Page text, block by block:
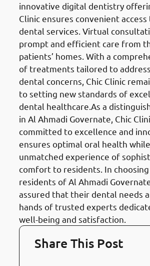
innovative digital dentistry
Clinic ensures convenient
dental services. Virtual
prompt and efficient care from
patients’ homes. With a
of treatments tailored to
dental concerns, Chic Clinic
to setting new standards of
dental healthcare.As a
in Al Ahmadi Governate, Chic
committed to excellence and
ensures optimal oral health
unmatched experience of
comfort to residents. In choosing
residents of Al Ahmadi
assured that their dental needs
hands of trusted experts
well-being and satisfaction.
Share This Post